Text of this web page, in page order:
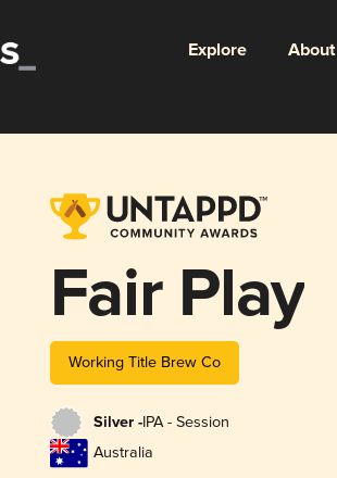
Explore About
Fair Play
Working Title Brew Co
Silver -IPA - Session
Australia